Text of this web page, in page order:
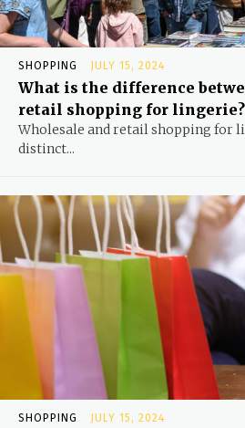
SHOPPING JULY 15, 2024
What is the difference
retail shopping for lingerie?
Wholesale and retail shopping for
distinct...
SHOPPING JULY 15, 2024